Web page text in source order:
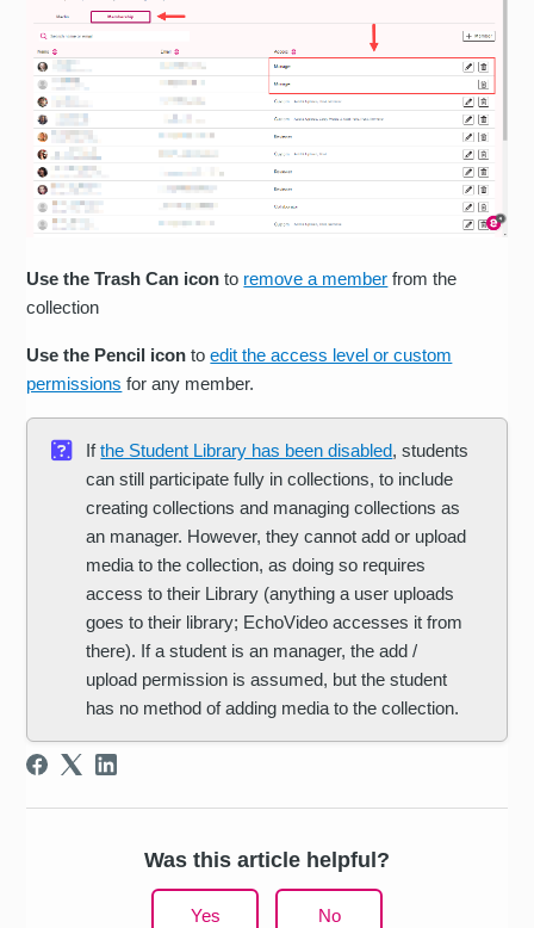
Use the Trash Can icon to remove a member from the
collection
Use the Pencil icon toedit the access level or custom
permissions for any member.
Ifthe Student Library has been disabled, students
can still participate fully in collections, to include
creating collections and managing collections as
an manager. However, they cannot add or upload
media to the collection, as doing so requires
access to their Library (anything a user uploads
goes to their library; EchoVideo accesses it from
there). If a student is an manager, the add /
upload permission is assumed, but the student
has no method of adding media to the collection.
Was this article helpful?
Yes No